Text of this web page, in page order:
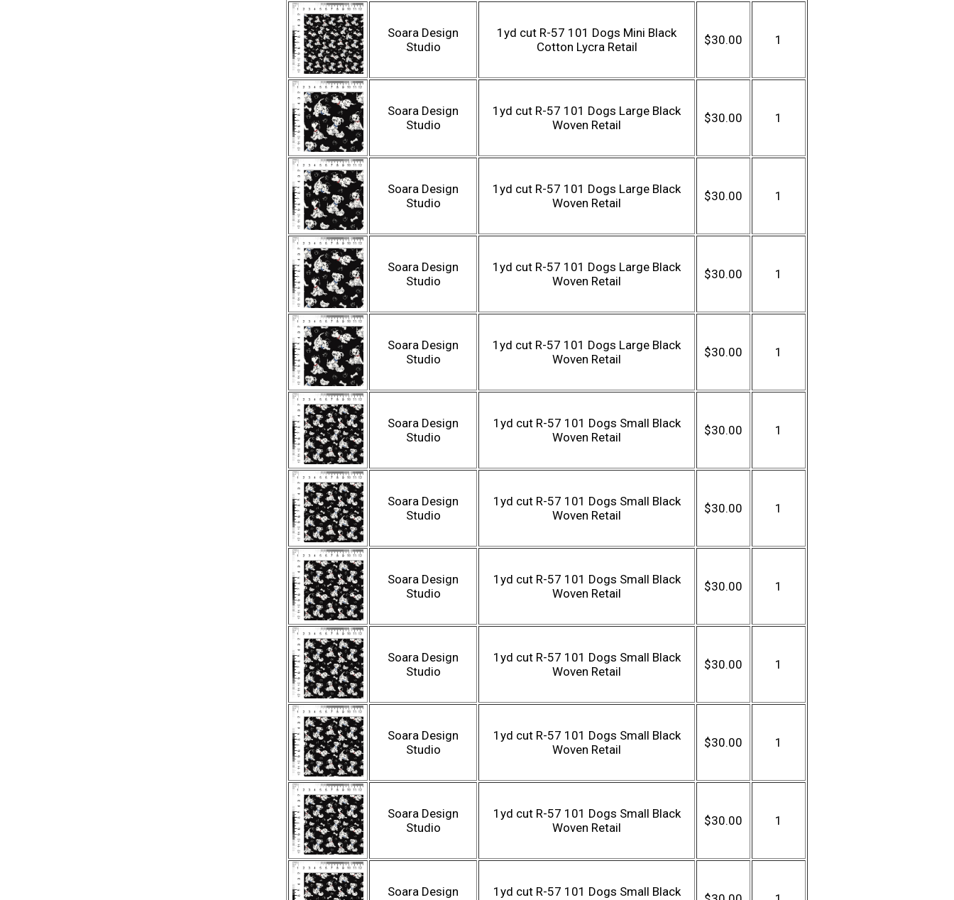
Soara Design
Studio
1yd cut R-57 101 Dogs Mini Black
Cotton Lycra Retail
$30.00 1
Soara Design
Studio
1yd cut R-57 101 Dogs Large Black
Woven Retail
$30.00 1
Soara Design
Studio
1yd cut R-57 101 Dogs Large Black
Woven Retail
$30.00 1
Soara Design
Studio
1yd cut R-57 101 Dogs Large Black
Woven Retail
$30.00 1
Soara Design
Studio
1yd cut R-57 101 Dogs Large Black
Woven Retail
$30.00 1
Soara Design
Studio
1yd cut R-57 101 Dogs Small Black
Woven Retail
$30.00 1
Soara Design
Studio
1yd cut R-57 101 Dogs Small Black
Woven Retail
$30.00 1
Soara Design
Studio
1yd cut R-57 101 Dogs Small Black
Woven Retail
$30.00 1
Soara Design
Studio
1yd cut R-57 101 Dogs Small Black
Woven Retail
$30.00 1
Soara Design
Studio
1yd cut R-57 101 Dogs Small Black
Woven Retail
$30.00 1
Soara Design
Studio
1yd cut R-57 101 Dogs Small Black
Woven Retail
$30.00 1
Soara Design
1yd cut R-57 101 Dogs Small Black